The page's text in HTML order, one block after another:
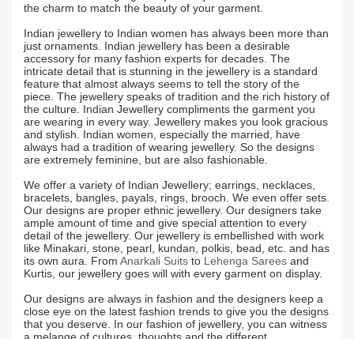
the charm to match the beauty of your garment.
Indian jewellery to Indian women has always been more than
just ornaments. Indian jewellery has been a desirable
accessory for many fashion experts for decades. The
intricate detail that is stunning in the jewellery is a standard
feature that almost always seems to tell the story of the
piece. The jewellery speaks of tradition and the rich history of
the culture. Indian Jewellery compliments the garment you
are wearing in every way. Jewellery makes you look gracious
and stylish. Indian women, especially the married, have
always had a tradition of wearing jewellery. So the designs
are extremely feminine, but are also fashionable.
We offer a variety of Indian Jewellery; earrings, necklaces,
bracelets, bangles, payals, rings, brooch. We even offer sets.
Our designs are proper ethnic jewellery. Our designers take
ample amount of time and give special attention to every
detail of the jewellery. Our jewellery is embellished with work
like Minakari, stone, pearl, kundan, polkis, bead, etc. and has
its own aura. From Anarkali Suits to Lehenga Sarees and
Kurtis, our jewellery goes will with every garment on display.
Our designs are always in fashion and the designers keep a
close eye on the latest fashion trends to give you the designs
that you deserve. In our fashion of jewellery, you can witness